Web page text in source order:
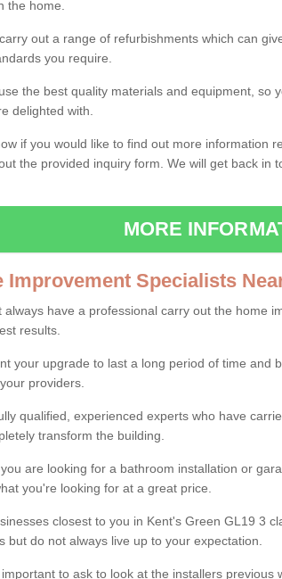
the home.
out a range of refurbishments which can
you require.
the best quality materials and equipment, so
delighted with.
if you would like to find out more information
the provided inquiry form. We will get back in
MORE
Improvement Specialists
always have a professional carry out the home
results.
your upgrade to last a long period of time and
providers.
qualified, experienced experts who have
transform the building.
are looking for a bathroom installation or
you're looking for at a great price.
closest to you in Kent's Green GL19 3
but do not always live up to your expectation.
to ask to look at the installers previous